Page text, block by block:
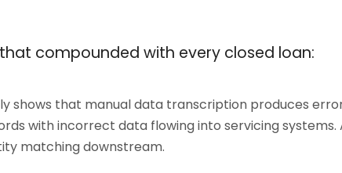
compounded with every closed loan:
shows that manual data transcription produces
with incorrect data flowing into servicing
matching downstream.